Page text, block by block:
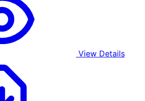
View Details